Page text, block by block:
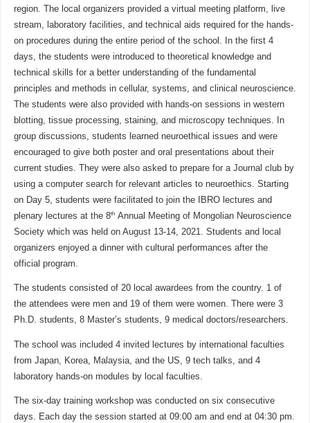
region. The local organizers provided a virtual meeting platform, live
stream, laboratory facilities, and technical aids required for the hands-
on procedures during the entire period of the school. In the first 4
days, the students were introduced to theoretical knowledge and
technical skills for a better understanding of the fundamental
principles and methods in cellular, systems, and clinical neuroscience.
The students were also provided with hands-on sessions in western
blotting, tissue processing, staining, and microscopy techniques. In
group discussions, students learned neuroethical issues and were
encouraged to give both poster and oral presentations about their
current studies. They were also asked to prepare for a Journal club by
using a computer search for relevant articles to neuroethics. Starting
on Day 5, students were facilitated to join the IBRO lectures and
plenary lectures at the 8thAnnual Meeting of Mongolian Neuroscience
Society which was held on August 13-14, 2021. Students and local
organizers enjoyed a dinner with cultural performances after the
official program.
The students consisted of 20 local awardees from the country. 1 of
the attendees were men and 19 of them were women. There were 3
Ph.D. students, 8 Master’s students, 9 medical doctors/researchers.
The school was included 4 invited lectures by international faculties
from Japan, Korea, Malaysia, and the US, 9 tech talks, and 4
laboratory hands-on modules by local faculties.
The six-day training workshop was conducted on six consecutive
days. Each day the session started at 09:00 am and end at 04:30 pm.